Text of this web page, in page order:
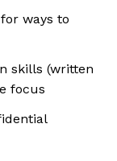
ways to
skills (written
focus